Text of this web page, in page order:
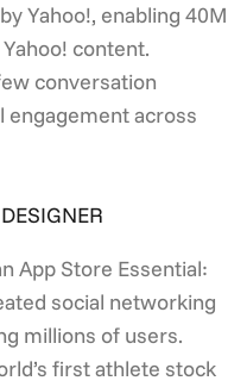
Yahoo!, enabling 40M
content.
conversation
engagement across
App Store Essential:
social networking
millions of users.
first athlete stock